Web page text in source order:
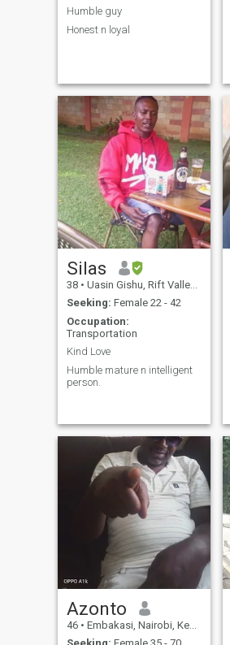
Humble guy
Honest n loyal
Silas
38 • Uasin Gishu, Rift Valley, Kenya
Seeking: Female 22 - 42
Occupation:
Transportation
Kind Love
Humble mature n intelligent
person.
Azonto
46 • Embakasi, Nairobi, Kenya